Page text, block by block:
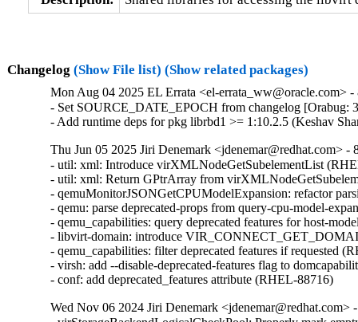
Changelog (Show File list) (Show related packages)
Mon Aug 04 2025 EL Errata <el-errata_ww@oracle.com> -
- Set SOURCE_DATE_EPOCH from changelog [Orabug:
- Add runtime deps for pkg librbd1 >= 1:10.2.5 (Keshav
Thu Jun 05 2025 Jiri Denemark <jdenemar@redhat.com> -
- util: xml: Introduce virXMLNodeGetSubelementList
- util: xml: Return GPtrArray from
- qemuMonitorJSONGetCPUModelExpansion: refactor
- qemu: parse deprecated-props from query-cpu-model-
- qemu_capabilities: query deprecated features for host-
- libvirt-domain: introduce
- qemu_capabilities: filter deprecated features if requested
- virsh: add --disable-deprecated-features flag to
- conf: add deprecated_features attribute (RHEL-88716)
Wed Nov 06 2024 Jiri Denemark <jdenemar@redhat.com>